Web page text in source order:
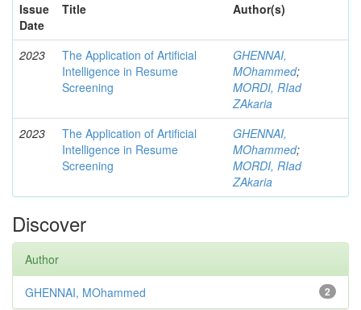
Issue
Date
Title Author(s)
2023
The Application of Artificial
Intelligence in Resume
Screening
GHENNAI,
MOhammed;
MORDI, RIad
ZAkaria
2023
The Application of Artificial
Intelligence in Resume
Screening
GHENNAI,
MOhammed;
MORDI, RIad
ZAkaria
Discover
Author
2
GHENNAI, MOhammed